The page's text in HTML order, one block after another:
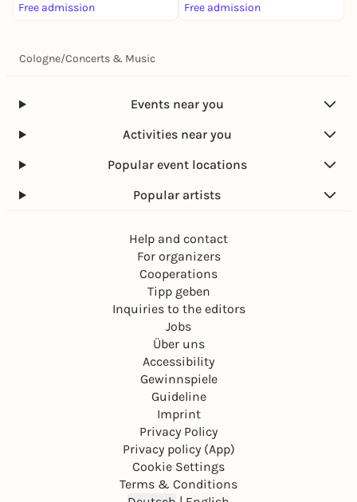
LIVE-PODCAST "ZÄNG USSENANDER" - PRESENTED
The event is sponsored by the City of Cologne and
Sparkasse Köln Bonn, Arsch Huh and
Free admission
Free admission
Cologne/Concerts & Music
Events near you
Activities near you
Popular event locations
Popular artists
Help and contact
For organizers
Cooperations
Tipp geben
Inquiries to the editors
Jobs
Über uns
Accessibility
Gewinnspiele
Guideline
Imprint
Privacy Policy
Privacy policy (App)
Cookie Settings
Terms & Conditions